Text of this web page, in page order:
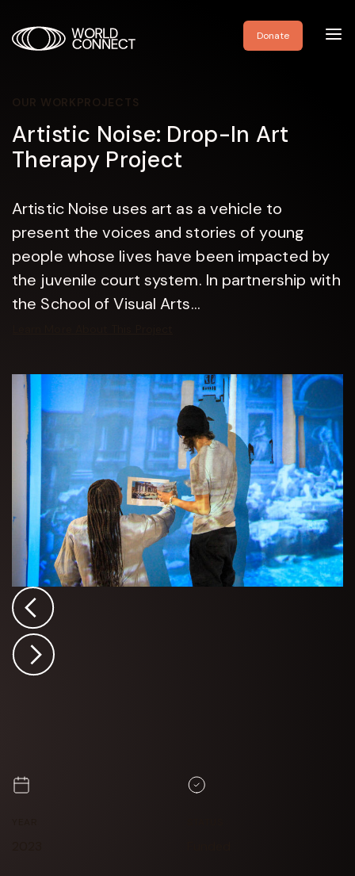
Donate
OUR WORKPROJECTS
Artistic Noise: Drop-In Art
Therapy Project
Artistic Noise uses art as a vehicle to
present the voices and stories of young
people whose lives have been impacted by
the juvenile court system. In partnership with
the School of Visual Arts...